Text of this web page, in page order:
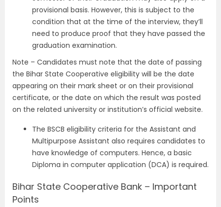
provisional basis. However, this is subject to the
condition that at the time of the interview, they’ll
need to produce proof that they have passed the
graduation examination.
Note – Candidates must note that the date of passing
the Bihar State Cooperative eligibility will be the date
appearing on their mark sheet or on their provisional
certificate, or the date on which the result was posted
on the related university or institution’s official website.
The BSCB eligibility criteria for the Assistant and
Multipurpose Assistant also requires candidates to
have knowledge of computers. Hence, a basic
Diploma in computer application (DCA) is required.
Bihar State Cooperative Bank – Important
Points